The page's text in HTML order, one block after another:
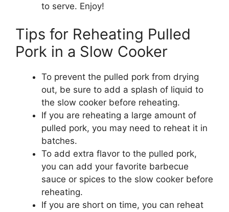
to serve. Enjoy!
Tips for Reheating Pulled
Pork in a Slow Cooker
To prevent the pulled pork from drying
out, be sure to add a splash of liquid to
the slow cooker before reheating.
If you are reheating a large amount of
pulled pork, you may need to reheat it in
batches.
To add extra flavor to the pulled pork,
you can add your favorite barbecue
sauce or spices to the slow cooker before
reheating.
If you are short on time, you can reheat